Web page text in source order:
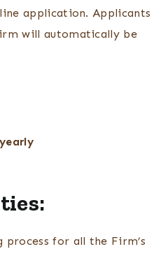
application. Applicants
will automatically be
process for all the Firm’s